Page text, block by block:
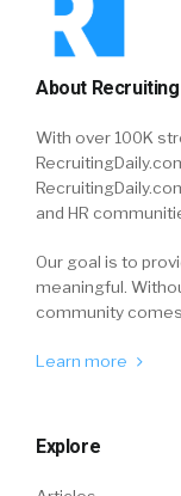
About
With over 100K
and HR
Our goal is to
meaningful.
community
Learn more
Explore